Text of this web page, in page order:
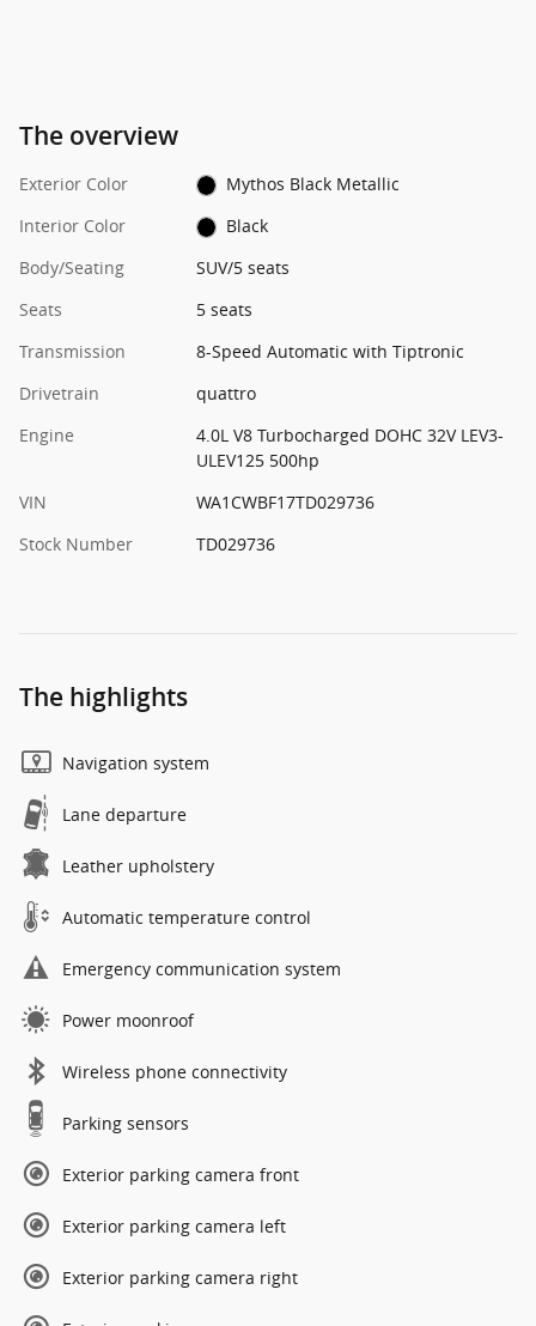
The overview
Exterior Color
Mythos Black Metallic
Interior Color
Black
Body/Seating
SUV/5 seats
Seats
5 seats
Transmission
8-Speed Automatic with Tiptronic
Drivetrain
quattro
Engine
4.0L V8 Turbocharged DOHC 32V LEV3-
ULEV125 500hp
VIN
WA1CWBF17TD029736
Stock Number
TD029736
The highlights
Navigation system
Lane departure
Leather upholstery
Automatic temperature control
Emergency communication system
Power moonroof
Wireless phone connectivity
Parking sensors
Exterior parking camera front
Exterior parking camera left
Exterior parking camera right